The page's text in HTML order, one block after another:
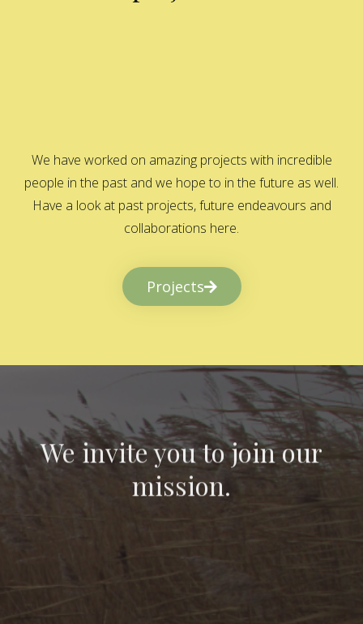
We have worked on amazing projects with incredible
people in the past and we hope to in the future as well.
Have a look at past projects, future endeavours and
collaborations here.
Projects
We invite you to join our
mission.